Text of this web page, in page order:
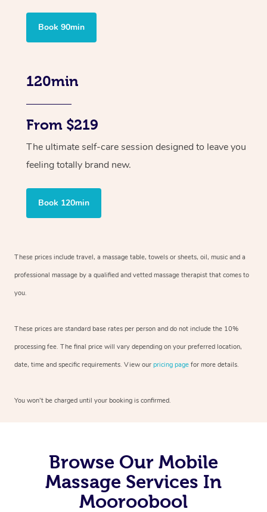
Book 90min
120min
From $219
The ultimate self-care session designed to leave you
feeling totally brand new.
Book 120min
These prices include travel, a massage table, towels or sheets, oil, music and a
professional massage by a qualified and vetted massage therapist that comes to
you.
These prices are standard base rates per person and do not include the 10%
processing fee. The final price will vary depending on your preferred location,
date, time and specific requirements. View our pricing page for more details.
You won’t be charged until your booking is confirmed.
Browse Our Mobile
Massage Services In
Mooroobool